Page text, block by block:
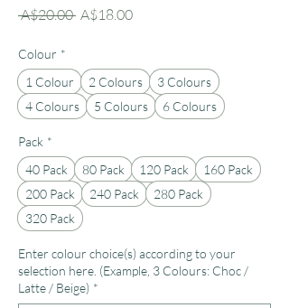
A$20.00 Regular
A$18.00Sale
Colour *
1 Colour
2 Colours
3 Colours
4 Colours
5 Colours 6 Colours
Pack *
40 Pack
80 Pack 120 Pack
160 Pack
200 Pack
240 Pack
280 Pack
320 Pack
Enter colour choice(s) according to your
selection here. (Example, 3 Colours: Choc /
Latte / Beige) *